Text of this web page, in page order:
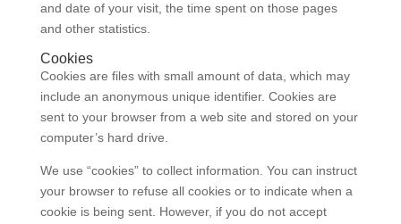
and date of your visit, the time spent on those pages
and other statistics.
Cookies
Cookies are files with small amount of data, which may
include an anonymous unique identifier. Cookies are
sent to your browser from a web site and stored on your
computer’s hard drive.
We use “cookies” to collect information. You can instruct
your browser to refuse all cookies or to indicate when a
cookie is being sent. However, if you do not accept